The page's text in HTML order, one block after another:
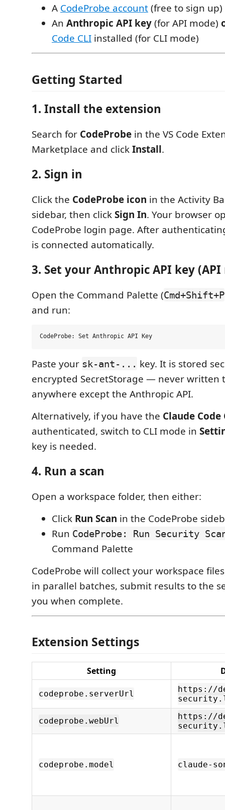
A CodeProbe account(free to sign up)
An Anthropic API key(for API mode)
Code CLI installed (for CLI mode)
Getting Started
1. Install the extension
Search for CodeProbe in the VS Code
Marketplace and clickInstall.
2. Sign in
Click the CodeProbe icon in the Activity
sidebar, then clickSign In. Your browser
CodeProbe login page. After
is connected automatically.
3. Set your Anthropic API key (API
Open the Command Palette (Cmd+Shift+P
and run:
Paste your sk-ant-... key. It is stored
encrypted SecretStorage — never written
anywhere except the Anthropic API.
Alternatively, if you have the Claude Code
authenticated, switch to CLI mode in
key is needed.
4. Run a scan
Open a workspace folder, then either:
Click Run Scan in the CodeProbe
Run CodeProbe: Run Security
Command Palette
CodeProbe will collect your workspace
in parallel batches, submit results to the
you when complete.
Extension Settings
Setting
codeprobe.serverUrl
https://
codeprobe.webUrl
https://
codeprobe.model claude-